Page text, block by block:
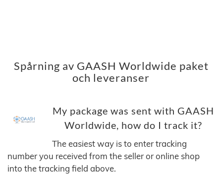
Spårning av GAASH Worldwide paket
och leveranser
My package was sent with GAASH
Worldwide, how do I track it?
The easiest way is to enter tracking
number you received from the seller or online shop
into the tracking field above.